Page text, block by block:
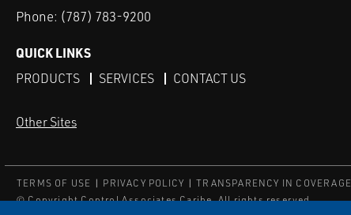
Phone: (787) 783-9200
QUICK LINKS
PRODUCTS SERVICES CONTACT US
Other Sites
TERMS OF USE PRIVACY POLICY TRANSPARENCY IN COVERAGE
© Copyright Control Associates Caribe. All rights reserved.